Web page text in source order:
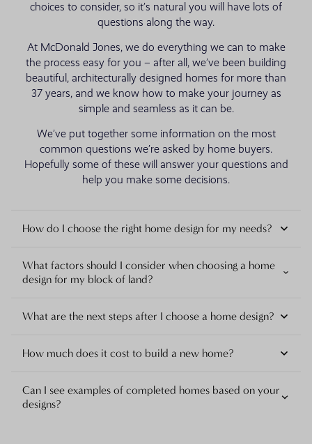
choices to consider, so it’s natural you will have lots of
questions along the way.
At McDonald Jones, we do everything we can to make
the process easy for you – after all, we’ve been building
beautiful, architecturally designed homes for more than
37 years, and we know how to make your journey as
simple and seamless as it can be.
We’ve put together some information on the most
common questions we’re asked by home buyers.
Hopefully some of these will answer your questions and
help you make some decisions.
How do I choose the right home design for my needs?
What factors should I consider when choosing a home
design for my block of land?
What are the next steps after I choose a home design?
How much does it cost to build a new home?
Can I see examples of completed homes based on your
designs?